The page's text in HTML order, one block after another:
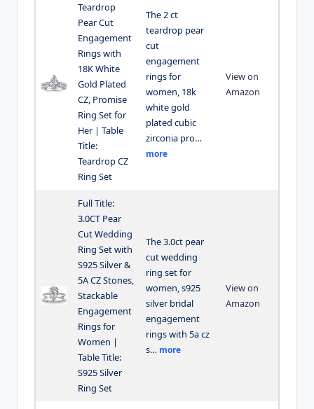
Teardrop
Pear Cut
Engagement
Rings with
18K White
Gold Plated
CZ, Promise
Ring Set for
Her | Table
Title:
Teardrop CZ
Ring Set
The 2 ct
teardrop pear
cut
engagement
rings for
women, 18k
white gold
plated cubic
zirconia pro…
more
View on
Amazon
Full Title:
3.0CT Pear
Cut Wedding
Ring Set with
S925 Silver &
5A CZ Stones,
Stackable
Engagement
Rings for
Women |
Table Title:
S925 Silver
Ring Set
The 3.0ct pear
cut wedding
ring set for
women, s925
silver bridal
engagement
rings with 5a cz
s… more
View on
Amazon